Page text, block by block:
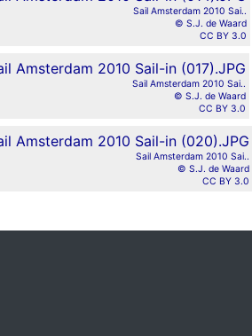
Sail Amsterdam 2010 Sai..
© S.J. de Waard
CC BY 3.0
Sail Amsterdam 2010 Sai..
© S.J. de Waard
CC BY 3.0
Sail Amsterdam 2010 Sai..
© S.J. de Waard
CC BY 3.0